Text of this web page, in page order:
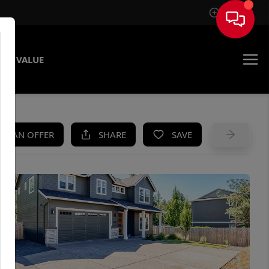
Sign In
VALUE
AN OFFER SHARE SAVE